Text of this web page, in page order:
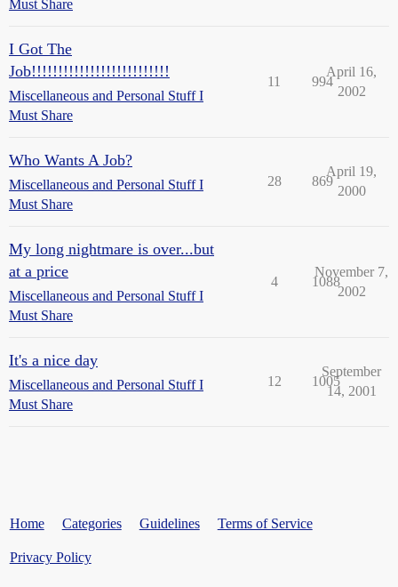
Must Share
I Got The
Job!!!!!!!!!!!!!!!!!!!!!!!!!!
Miscellaneous and Personal Stuff I
Must Share
11 994
April 16,
2002
Who Wants A Job?
Miscellaneous and Personal Stuff I
Must Share
28 869
April 19,
2000
My long nightmare is over...but
at a price
Miscellaneous and Personal Stuff I
Must Share
4 1088
November 7,
2002
It's a nice day
Miscellaneous and Personal Stuff I
Must Share
12 1005
September
14, 2001
Home Categories Guidelines Terms of Service
Privacy Policy